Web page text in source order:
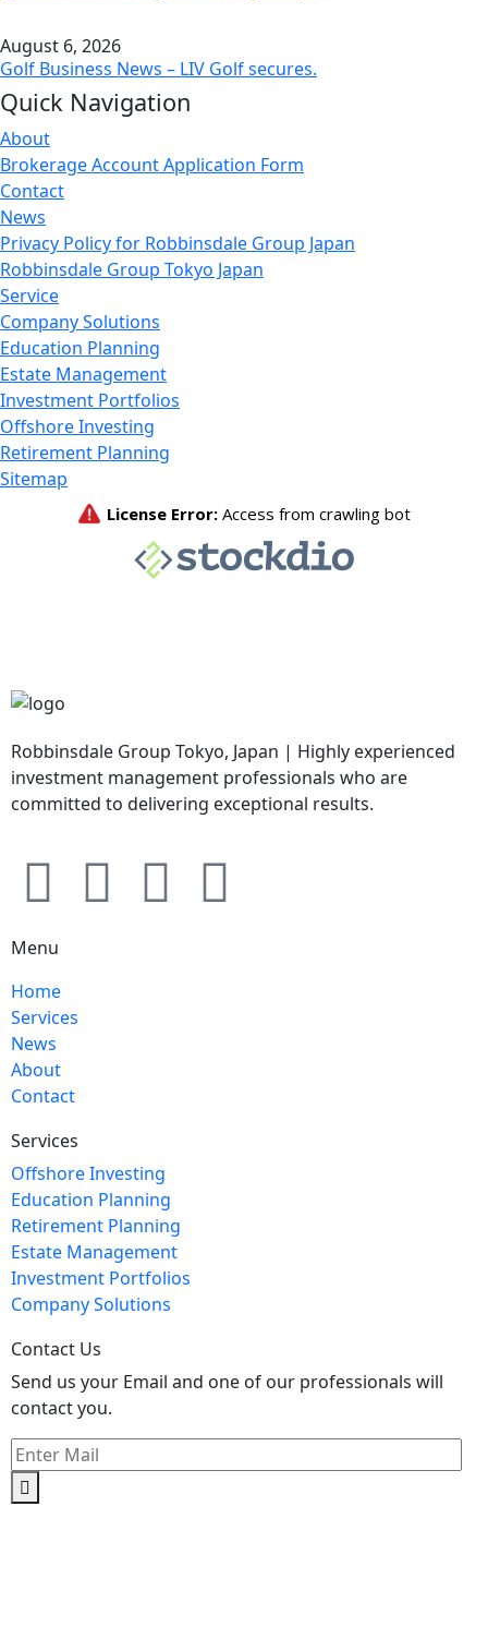
August 6, 2026
Golf Business News – LIV Golf secures.
Quick Navigation
About
Brokerage Account Application Form
Contact
News
Privacy Policy for Robbinsdale Group Japan
Robbinsdale Group Tokyo Japan
Service
Company Solutions
Education Planning
Estate Management
Investment Portfolios
Offshore Investing
Retirement Planning
Sitemap
Robbinsdale Group Tokyo, Japan | Highly experienced
investment management professionals who are
committed to delivering exceptional results.
Menu
Home
Services
News
About
Contact
Services
Offshore Investing
Education Planning
Retirement Planning
Estate Management
Investment Portfolios
Company Solutions
Contact Us
Send us your Email and one of our professionals will
contact you.